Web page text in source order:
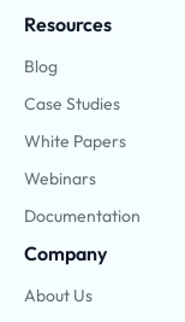
Resources
Blog
Case Studies
White Papers
Webinars
Documentation
Company
About Us